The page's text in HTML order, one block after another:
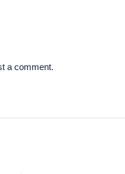
a comment.